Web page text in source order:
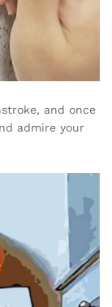
and once
admire your